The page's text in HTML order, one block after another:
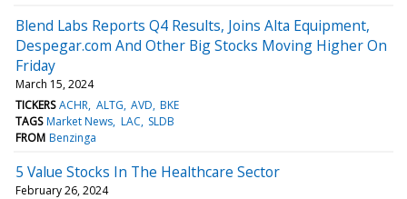
Blend Labs Reports Q4 Results, Joins Alta Equipment,
Despegar.com And Other Big Stocks Moving Higher On
Friday
March 15, 2024
TICKERS ACHR ALTG AVD BKE
TAGS Market News LAC SLDB
FROM Benzinga
5 Value Stocks In The Healthcare Sector
February 26, 2024